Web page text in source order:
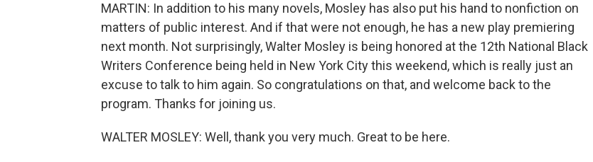
MARTIN: In addition to his many novels, Mosley has also put his hand to nonfiction on
matters of public interest. And if that were not enough, he has a new play premiering
next month. Not surprisingly, Walter Mosley is being honored at the 12th National Black
Writers Conference being held in New York City this weekend, which is really just an
excuse to talk to him again. So congratulations on that, and welcome back to the
program. Thanks for joining us.
WALTER MOSLEY: Well, thank you very much. Great to be here.